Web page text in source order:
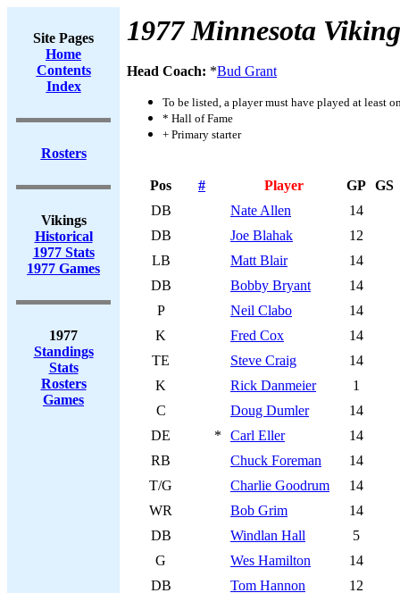
Site Pages
Home
Contents
Index
Rosters
Vikings
Historical
1977 Stats
1977 Games
1977
Standings
Stats
Rosters
Games
1977 Minnesota
Head Coach: *Bud Grant
To be listed, a player must have played at least
* Hall of Fame
+ Primary starter
Pos # Player GP GS
DB
Nate Allen
14
DB
Joe Blahak
12
LB
Matt Blair
14
DB
Bobby Bryant
14
P
Neil Clabo
14
K
Fred Cox
14
TE
Steve Craig
14
K
Rick Danmeier
1
C
Doug Dumler
14
DE
* Carl Eller
14
RB
Chuck Foreman
14
T/G
Charlie Goodrum
14
WR
Bob Grim
14
DB
Windlan Hall
5
G
Wes Hamilton
14
DB
Tom Hannon
12